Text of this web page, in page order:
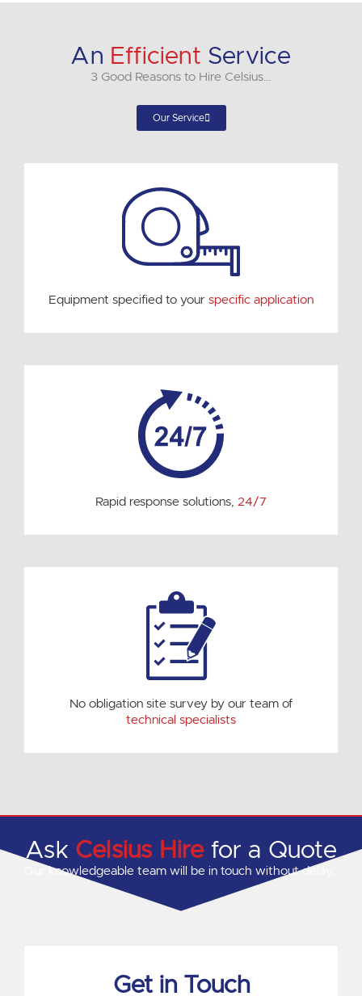
An Efficient Service
3 Good Reasons to Hire Celsius…
Our Service
Equipment specified to your specific application
Rapid response solutions, 24/7
No obligation site survey by our team of
technical specialists
Ask Celsius Hire for a Quote
Our knowledgeable team will be in touch without delay…
Get in Touch